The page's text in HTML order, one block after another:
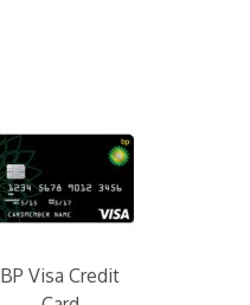
BP Visa Credit